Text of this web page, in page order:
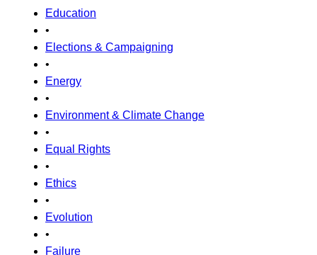
Education
•
Elections & Campaigning
•
Energy
•
Environment & Climate Change
•
Equal Rights
•
Ethics
•
Evolution
•
Failure